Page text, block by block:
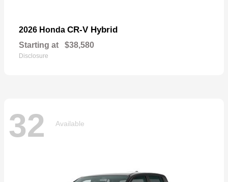
2026 Honda CR-V Hybrid
Starting at $38,580
Disclosure
32 Available